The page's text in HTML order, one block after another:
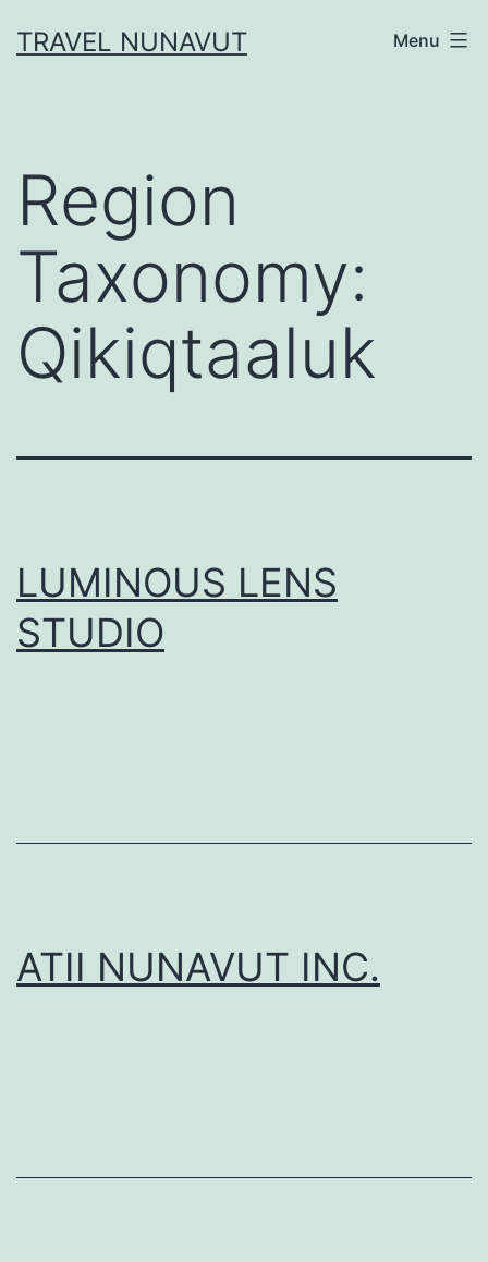
toTRAVEL NUNAVUT Menu
Region
Taxonomy:
Qikiqtaaluk
LUMINOUS LENS
STUDIO
ATII NUNAVUT INC.